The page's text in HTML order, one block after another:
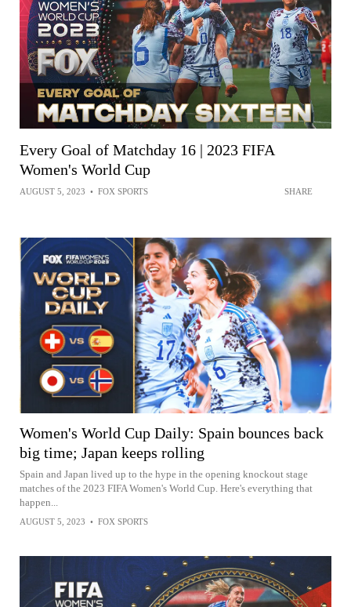
Every Goal of Matchday 16 | 2023 FIFA
Women's World Cup
AUGUST 5, 2023 • FOX SPORTS SHARE
Women's World Cup Daily: Spain bounces back
big time; Japan keeps rolling
Spain and Japan lived up to the hype in the opening knockout stage
matches of the 2023 FIFA Women's World Cup. Here's everything that
happen...
AUGUST 5, 2023 • FOX SPORTS